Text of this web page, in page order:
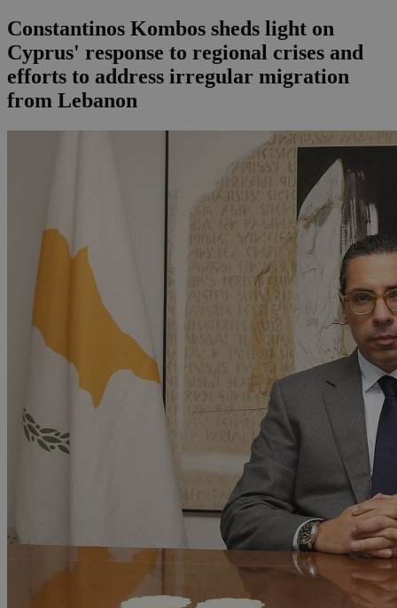
Constantinos Kombos sheds light on
Cyprus' response to regional crises and
efforts to address irregular migration
from Lebanon